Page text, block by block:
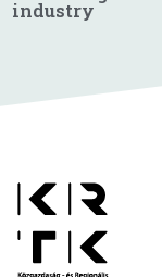
industry